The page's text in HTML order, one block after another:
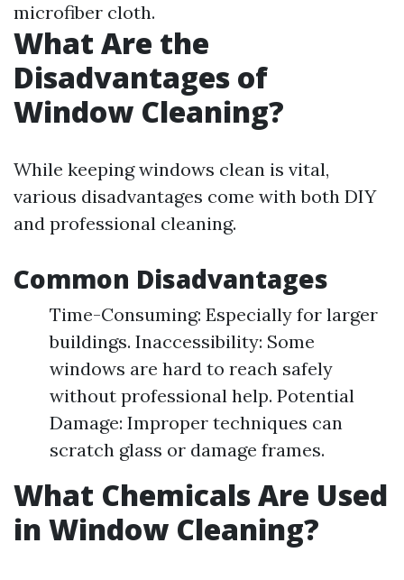
microfiber cloth.
What Are the
Disadvantages of
Window Cleaning?
While keeping windows clean is vital,
various disadvantages come with both DIY
and professional cleaning.
Common Disadvantages
Time-Consuming: Especially for larger
buildings. Inaccessibility: Some
windows are hard to reach safely
without professional help. Potential
Damage: Improper techniques can
scratch glass or damage frames.
What Chemicals Are Used
in Window Cleaning?